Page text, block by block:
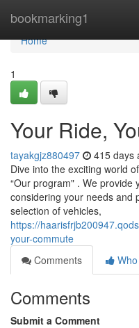
bookmarking1
Home
Home
1
Your Ride,
tayakgjz880497 415 days
Dive into the exciting world
“Our program" . We provide
considering your needs and
selection of vehicles,
https://
your-commute
Comments
Comments
Submit a Comment